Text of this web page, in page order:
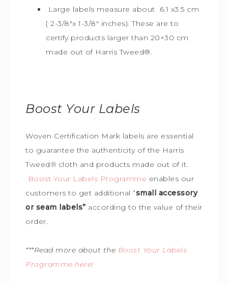
Large labels measure about 6.1 x3.5 cm
( 2-3/8″x 1-3/8″ inches). These are to
certify products larger than 20×30 cm
made out of Harris Tweed®.
Boost Your Labels
Woven Certification Mark labels are essential
to guarantee the authenticity of the Harris
Tweed® cloth and products made out of it.
Boost Your Labels Programme enables our
customers to get additional “small accessory
or seam labels” according to the value of their
order.
***Read more about the Boost Your Labels
Programme here!